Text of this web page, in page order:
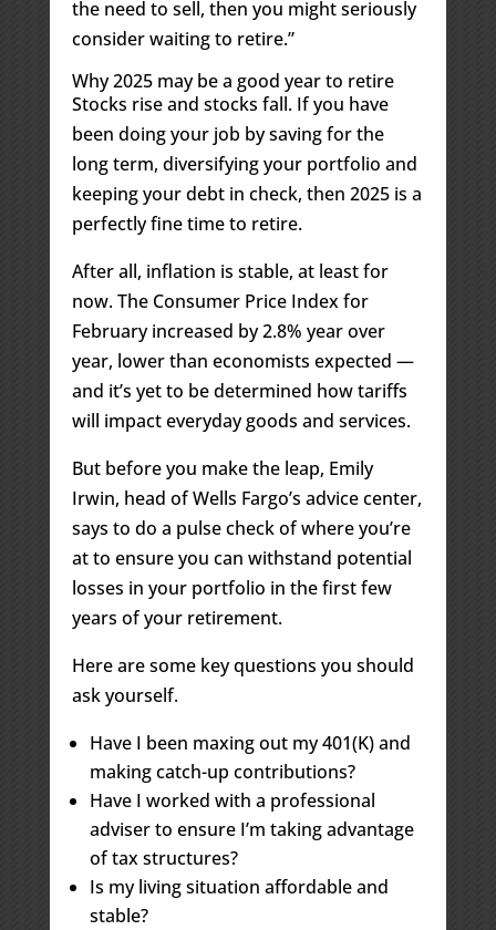
the need to sell, then you might seriously
consider waiting to retire.”
Why 2025 may be a good year to retire
Stocks rise and stocks fall. If you have
been doing your job by saving for the
long term, diversifying your portfolio and
keeping your debt in check, then 2025 is a
perfectly fine time to retire.
After all, inflation is stable, at least for
now. The Consumer Price Index for
February increased by 2.8% year over
year, lower than economists expected —
and it’s yet to be determined how tariffs
will impact everyday goods and services.
But before you make the leap, Emily
Irwin, head of Wells Fargo’s advice center,
says to do a pulse check of where you’re
at to ensure you can withstand potential
losses in your portfolio in the first few
years of your retirement.
Here are some key questions you should
ask yourself.
Have I been maxing out my 401(K) and
making catch-up contributions?
Have I worked with a professional
adviser to ensure I’m taking advantage
of tax structures?
Is my living situation affordable and
stable?